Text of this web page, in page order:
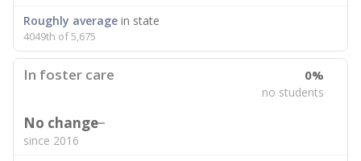
Roughly average in state
4049th of 5,675
In foster care 0%
no students
No change
since 2016